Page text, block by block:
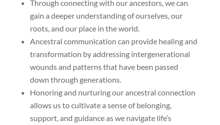
Through connecting with our ancestors, we can
gain a deeper understanding of ourselves, our
roots, and our place in the world.
Ancestral communication can provide healing and
transformation by addressing intergenerational
wounds and patterns that have been passed
down through generations.
Honoring and nurturing our ancestral connection
allows us to cultivate a sense of belonging,
support, and guidance as we navigate life’s